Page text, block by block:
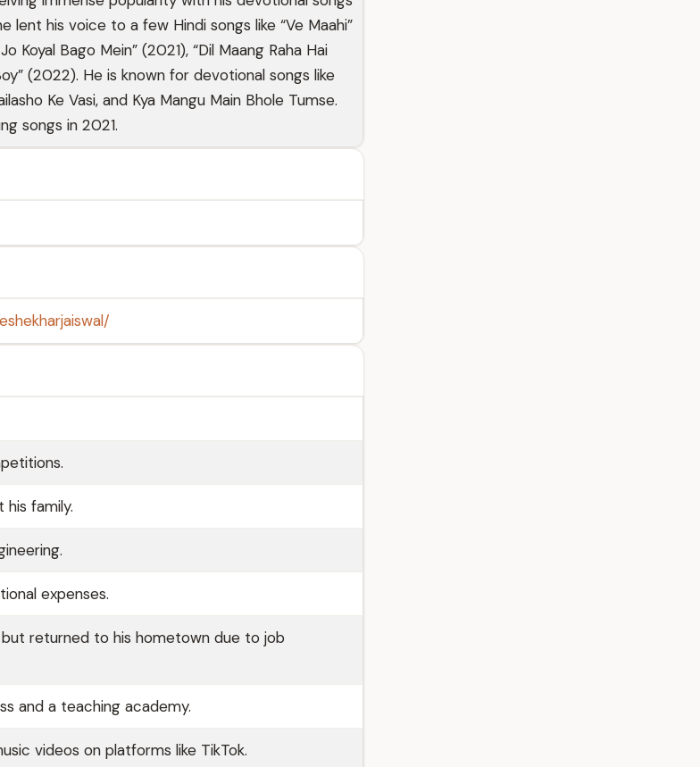
lent his voice to a few Hindi songs like “Ve Maahi”
Koyal Bago Mein” (2021), “Dil Maang Raha Hai
(2022). He is known for devotional songs like
Ke Vasi, and Kya Mangu Main Bhole Tumse.
songs in 2021.
family.
expenses.
returned to his hometown due to job
and a teaching academy.
videos on platforms like TikTok.